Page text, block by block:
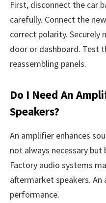
First, disconnect the car
carefully. Connect the
correct polarity. Securely
door or dashboard. Test
reassembling panels.
Do I Need An
Speakers?
An amplifier enhances
not always necessary
Factory audio systems
aftermarket speakers.
performance.